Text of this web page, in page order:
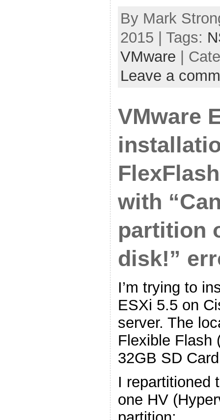
By Mark
2015 | Tags:
VMware |
Leave a
VMware
with
partition
disk!”
I’m trying to
ESXi 5.5 on
server. The
Flexible Flash
32GB SD
I repartitioned
one HV